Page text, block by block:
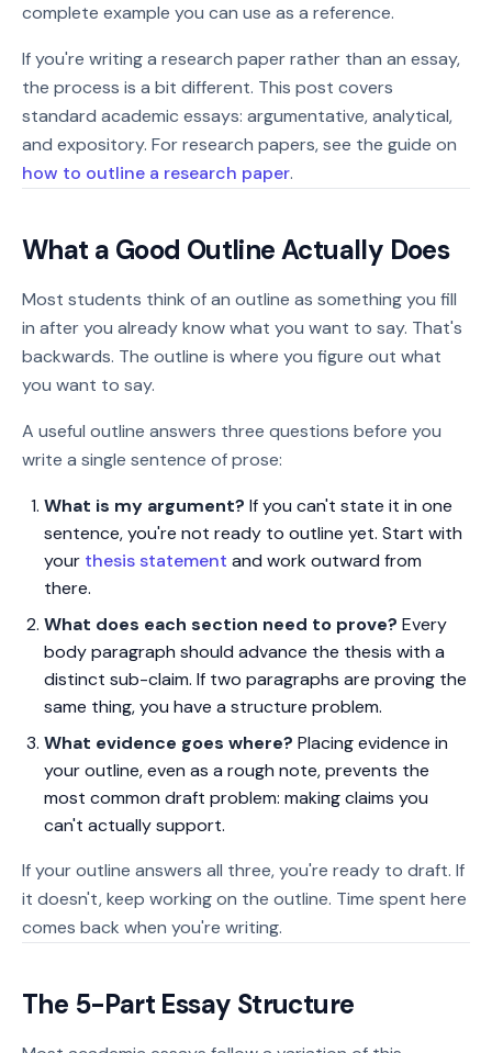
complete example you can use as a reference.
If you're writing a research paper rather than an essay,
the process is a bit different. This post covers
standard academic essays: argumentative, analytical,
and expository. For research papers, see the guide on
how to outline a research paper.
What a Good Outline Actually Does
Most students think of an outline as something you fill
in after you already know what you want to say. That's
backwards. The outline is where you figure out what
you want to say.
A useful outline answers three questions before you
write a single sentence of prose:
What is my argument? If you can't state it in one
sentence, you're not ready to outline yet. Start with
your thesis statement and work outward from
there.
What does each section need to prove? Every
body paragraph should advance the thesis with a
distinct sub-claim. If two paragraphs are proving the
same thing, you have a structure problem.
What evidence goes where? Placing evidence in
your outline, even as a rough note, prevents the
most common draft problem: making claims you
can't actually support.
If your outline answers all three, you're ready to draft. If
it doesn't, keep working on the outline. Time spent here
comes back when you're writing.
The 5-Part Essay Structure